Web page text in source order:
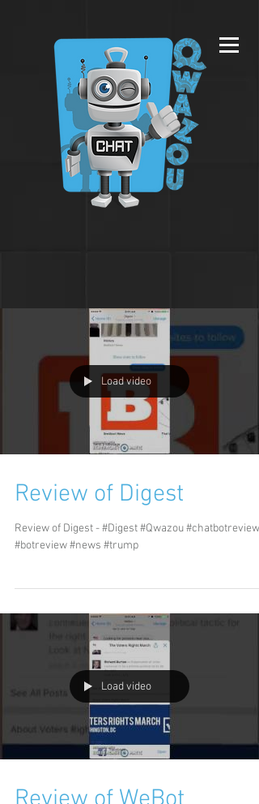
Load video
Review of Digest
Review of Digest - #Digest #Qwazou #chatbotreview
#botreview #news #trump
Load video